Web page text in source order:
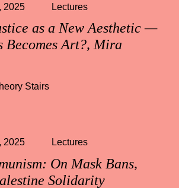
as a New Aesthetic —
Becomes Art?, Mira
2025 Lectures
Stairs
On Mask Bans,
Solidarity
2025 Lectures